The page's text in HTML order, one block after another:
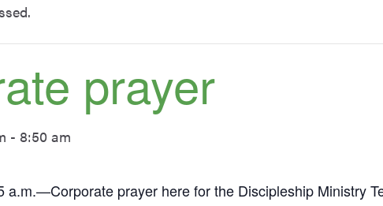
prayer
- 8:50 am
prayer here for the Discipleship Ministry